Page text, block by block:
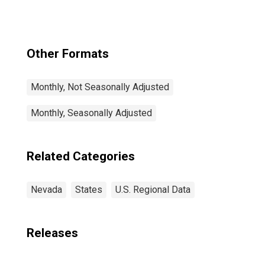
Other Formats
Monthly, Not Seasonally Adjusted
Monthly, Seasonally Adjusted
Related Categories
Nevada States U.S. Regional Data
Releases